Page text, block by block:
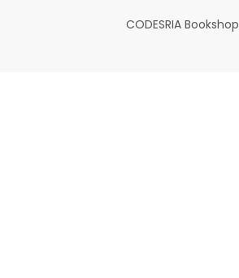
CODESRIA Bookshop